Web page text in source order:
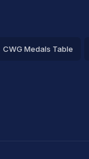
CWG Medals Table